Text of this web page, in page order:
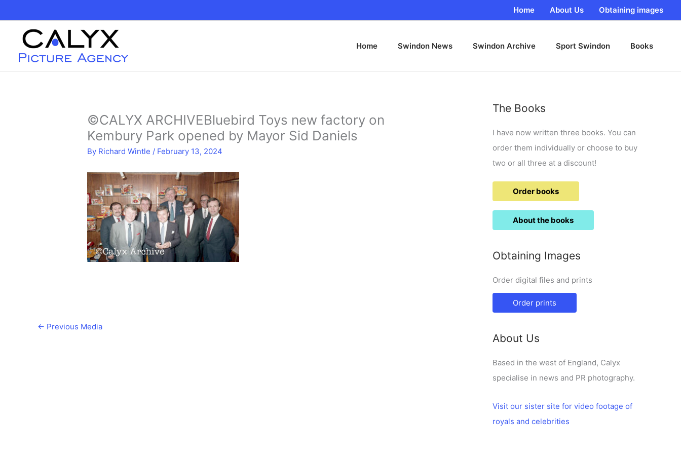
content
Home About Us Obtaining images
Home Swindon News Swindon Archive Sport Swindon Books
©CALYX ARCHIVEBluebird Toys new factory on
Kembury Park opened by Mayor Sid Daniels
By Richard Wintle / February 13, 2024
← Previous Media
The Books
I have now written three books. You can
order them individually or choose to buy
two or all three at a discount!
Order books
About the books
Obtaining Images
Order digital files and prints
Order prints
About Us
Based in the west of England, Calyx
specialise in news and PR photography.
Visit our sister site for video footage of
royals and celebrities